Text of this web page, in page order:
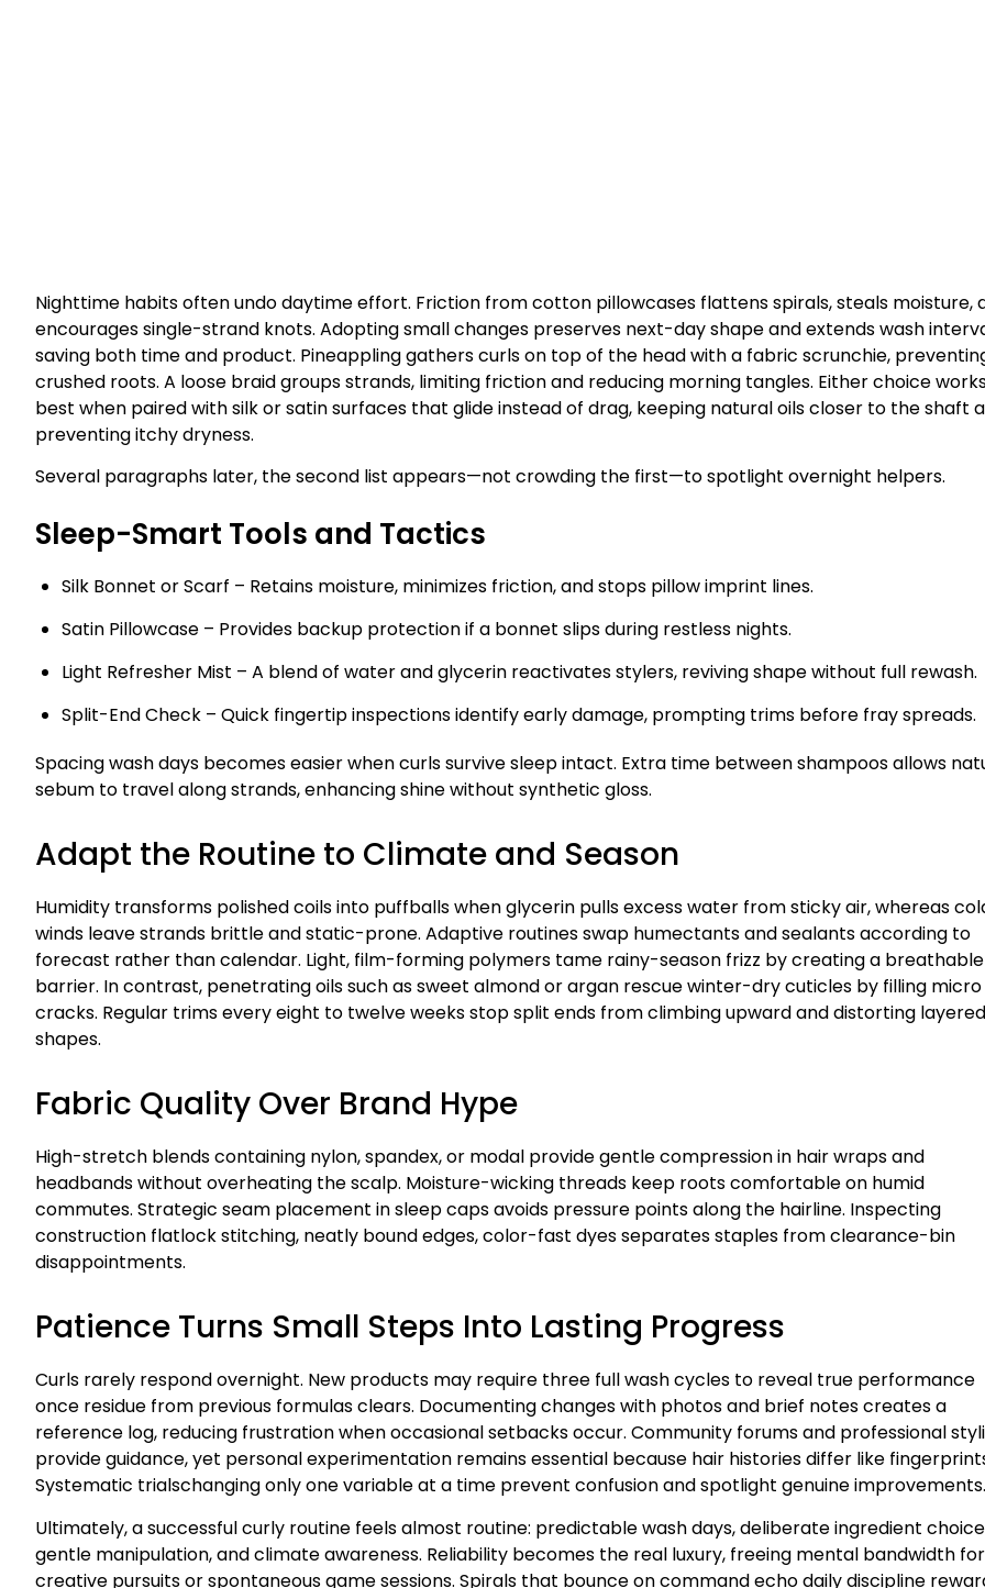
Nighttime habits often undo daytime effort. Friction from cotton pillowcases flattens spirals, steals moisture,
encourages single-strand knots. Adopting small changes preserves next-day shape and extends wash
saving both time and product. Pineappling gathers curls on top of the head with a fabric scrunchie,
crushed roots. A loose braid groups strands, limiting friction and reducing morning tangles. Either choice
best when paired with silk or satin surfaces that glide instead of drag, keeping natural oils closer to the shaft
preventing itchy dryness.
Several paragraphs later, the second list appears—not crowding the first—to spotlight overnight helpers.
Sleep-Smart Tools and Tactics
Silk Bonnet or Scarf – Retains moisture, minimizes friction, and stops pillow imprint lines.
Satin Pillowcase – Provides backup protection if a bonnet slips during restless nights.
Light Refresher Mist – A blend of water and glycerin reactivates stylers, reviving shape without full rewash.
Split-End Check – Quick fingertip inspections identify early damage, prompting trims before fray spreads.
Spacing wash days becomes easier when curls survive sleep intact. Extra time between shampoos allows
sebum to travel along strands, enhancing shine without synthetic gloss.
Adapt the Routine to Climate and Season
Humidity transforms polished coils into puffballs when glycerin pulls excess water from sticky air, whereas
winds leave strands brittle and static-prone. Adaptive routines swap humectants and sealants according to
forecast rather than calendar. Light, film-forming polymers tame rainy-season frizz by creating a breathable
barrier. In contrast, penetrating oils such as sweet almond or argan rescue winter-dry cuticles by filling micro
cracks. Regular trims every eight to twelve weeks stop split ends from climbing upward and distorting layered
shapes.
Fabric Quality Over Brand Hype
High-stretch blends containing nylon, spandex, or modal provide gentle compression in hair wraps and
headbands without overheating the scalp. Moisture-wicking threads keep roots comfortable on humid
commutes. Strategic seam placement in sleep caps avoids pressure points along the hairline. Inspecting
construction flatlock stitching, neatly bound edges, color-fast dyes separates staples from clearance-bin
disappointments.
Patience Turns Small Steps Into Lasting Progress
Curls rarely respond overnight. New products may require three full wash cycles to reveal true performance
once residue from previous formulas clears. Documenting changes with photos and brief notes creates a
reference log, reducing frustration when occasional setbacks occur. Community forums and professional
provide guidance, yet personal experimentation remains essential because hair histories differ like
Systematic trialschanging only one variable at a time prevent confusion and spotlight genuine improvements.
Ultimately, a successful curly routine feels almost routine: predictable wash days, deliberate ingredient
gentle manipulation, and climate awareness. Reliability becomes the real luxury, freeing mental bandwidth for
creative pursuits or spontaneous game sessions. Spirals that bounce on command echo daily discipline